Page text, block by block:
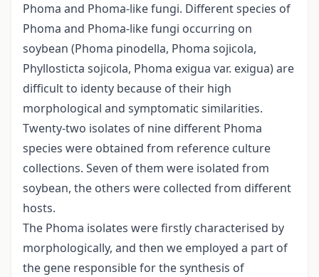
Phoma and Phoma-like fungi. Different species of
Phoma and Phoma-like fungi occurring on
soybean (Phoma pinodella, Phoma sojicola,
Phyllosticta sojicola, Phoma exigua var. exigua) are
difficult to identy because of their high
morphological and symptomatic similarities.
Twenty-two isolates of nine different Phoma
species were obtained from reference culture
collections. Seven of them were isolated from
soybean, the others were collected from different
hosts.
The Phoma isolates were firstly characterised by
morphologically, and then we employed a part of
the gene responsible for the synthesis of